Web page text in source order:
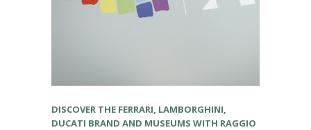
DISCOVER THE FERRARI, LAMBORGHINI,
DUCATI BRAND AND MUSEUMS WITH RAGGIO